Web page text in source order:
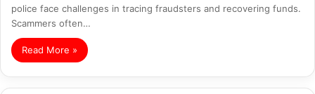
police face challenges in tracing fraudsters and recovering funds.
Scammers often…
Read More »